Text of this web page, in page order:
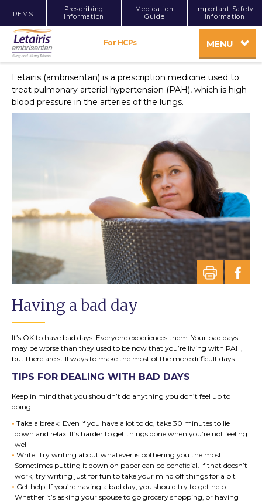
REMS
Prescribing
Information
Medication
Guide
Important Safety
Information
For HCPs MENU
Letairis (ambrisentan) is a prescription medicine used to
treat pulmonary arterial hypertension (PAH), which is high
blood pressure in the arteries of the lungs.
Having a bad day
It’s OK to have bad days. Everyone experiences them. Your bad days
may be worse than they used to be now that you’re living with PAH,
but there are still ways to make the most of the more difficult days.
TIPS FOR DEALING WITH BAD DAYS
Keep in mind that you shouldn’t do anything you don’t feel up to
doing
Take a break: Even if you have a lot to do, take 30 minutes to lie
down and relax. It’s harder to get things done when you’re not feeling
well
Write: Try writing about whatever is bothering you the most.
Sometimes putting it down on paper can be beneficial. If that doesn’t
work, try writing just for fun to take your mind off things for a bit
Get help: If you’re having a bad day, you should try to get help.
Whether it’s asking your spouse to go grocery shopping, or having